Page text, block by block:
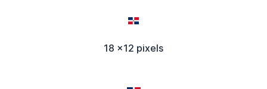
18 x12 pixels